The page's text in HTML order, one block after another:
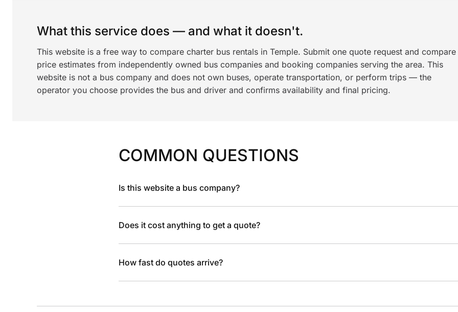
What this service does — and what it doesn't.
This website is a free way to compare charter bus rentals in Temple. Submit one quote request and compare
price estimates from independently owned bus companies and booking companies serving the area. This
website is not a bus company and does not own buses, operate transportation, or perform trips — the
operator you choose provides the bus and driver and confirms availability and final pricing.
COMMON QUESTIONS
Is this website a bus company?
Does it cost anything to get a quote?
How fast do quotes arrive?